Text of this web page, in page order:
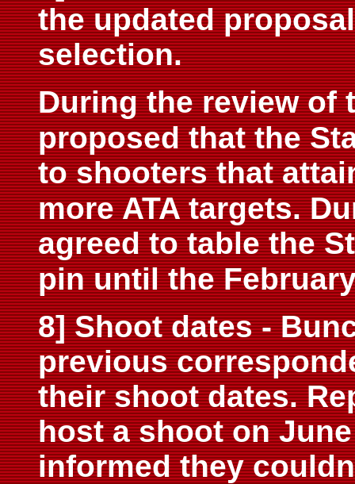
the updated
selection.
During the review of
proposed that the
to shooters that
more ATA targets.
agreed to table the
pin until the
8] Shoot dates -
previous
their shoot dates.
host a shoot on
informed they